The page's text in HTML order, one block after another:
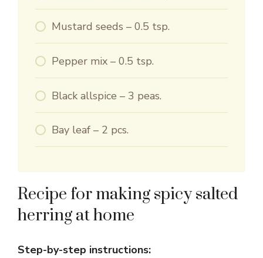
Mustard seeds – 0.5 tsp.
Pepper mix – 0.5 tsp.
Black allspice – 3 peas.
Bay leaf – 2 pcs.
Recipe for making spicy salted
herring at home
Step-by-step instructions: